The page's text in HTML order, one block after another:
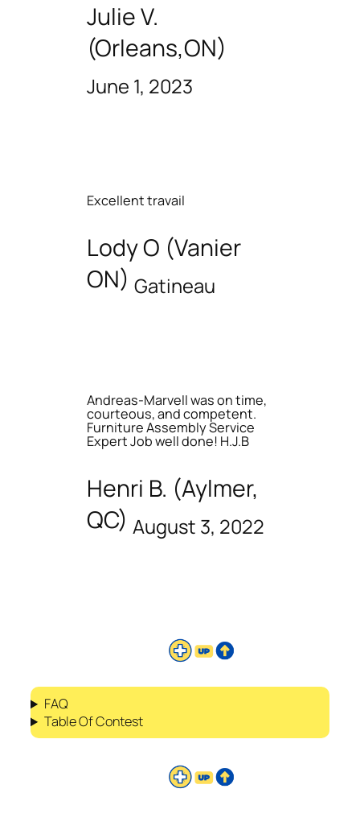
Julie V.
(Orleans,ON)
June 1, 2023
Excellent travail
Lody O (Vanier
ON) Gatineau
Andreas-Marvell was on time,
courteous, and competent.
Furniture Assembly Service
Expert Job well done! H.J.B
Henri B. (Aylmer,
QC) August 3, 2022
FAQ
Table Of Contest